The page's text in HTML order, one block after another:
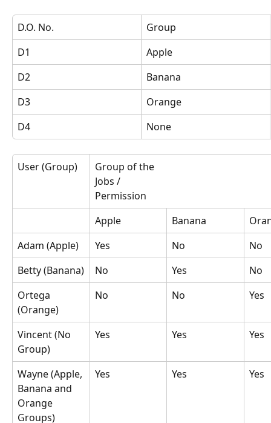
D.O. No.
Group
D1
Apple
D2
Banana
D3
Orange
D4
None
User (Group)
Group of the
Jobs /
Permission
Apple
Banana
Adam (Apple)
Yes No
No
Betty (Banana)
No Yes
No
Ortega
(Orange)
No No Yes
Vincent (No
Group)
Yes Yes Yes
Wayne (Apple,
Banana and
Orange
Groups)
Yes Yes Yes